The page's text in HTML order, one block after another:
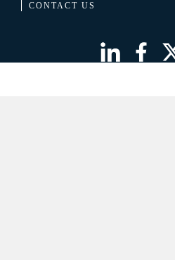
CONTACT US